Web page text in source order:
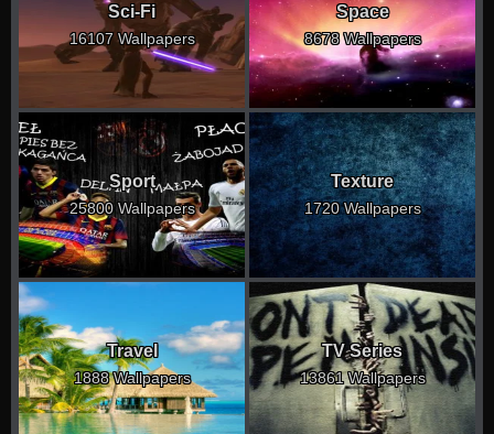
Sci-Fi
16107 Wallpapers
Space
8678 Wallpapers
Sport
25800 Wallpapers
Texture
1720 Wallpapers
Travel
1888 Wallpapers
TV Series
13861 Wallpapers